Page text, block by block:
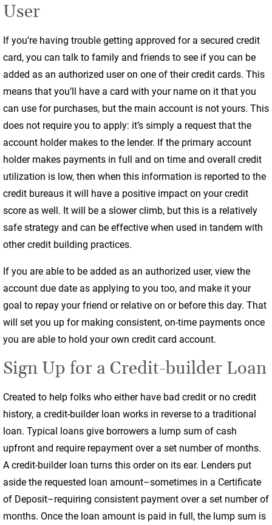
User
If you’re having trouble getting approved for a secured credit
card, you can talk to family and friends to see if you can be
added as an authorized user on one of their credit cards. This
means that you’ll have a card with your name on it that you
can use for purchases, but the main account is not yours. This
does not require you to apply: it’s simply a request that the
account holder makes to the lender. If the primary account
holder makes payments in full and on time and overall credit
utilization is low, then when this information is reported to the
credit bureaus it will have a positive impact on your credit
score as well. It will be a slower climb, but this is a relatively
safe strategy and can be effective when used in tandem with
other credit building practices.
If you are able to be added as an authorized user, view the
account due date as applying to you too, and make it your
goal to repay your friend or relative on or before this day. That
will set you up for making consistent, on-time payments once
you are able to hold your own credit card account.
Sign Up for a Credit-builder Loan
Created to help folks who either have bad credit or no credit
history, a credit-builder loan works in reverse to a traditional
loan. Typical loans give borrowers a lump sum of cash
upfront and require repayment over a set number of months.
A credit-builder loan turns this order on its ear. Lenders put
aside the requested loan amount–sometimes in a Certificate
of Deposit–requiring consistent payment over a set number of
months. Once the loan amount is paid in full, the lump sum is